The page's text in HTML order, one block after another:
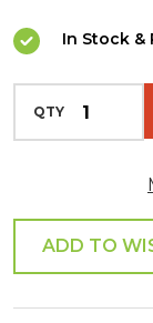
In Stock &
QTY
ADD TO